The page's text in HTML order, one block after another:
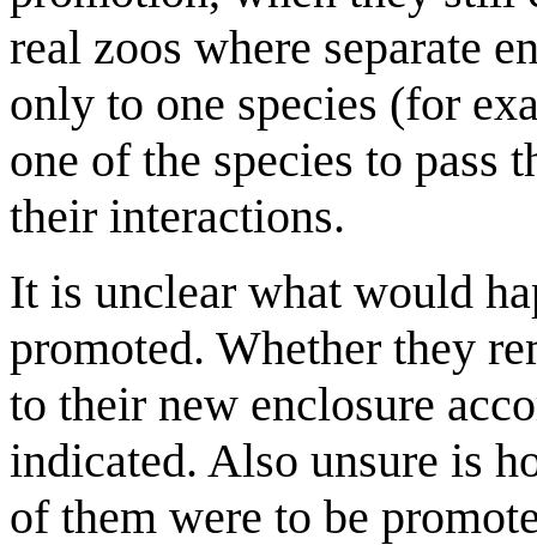
real zoos where separate
only to one species (for
one of the species to
their interactions.
It is unclear what would
promoted. Whether they
to their new enclosure
indicated. Also unsure is
of them were to be